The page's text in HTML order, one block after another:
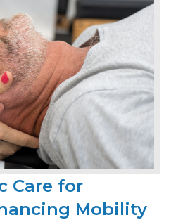
Care for
Mobility